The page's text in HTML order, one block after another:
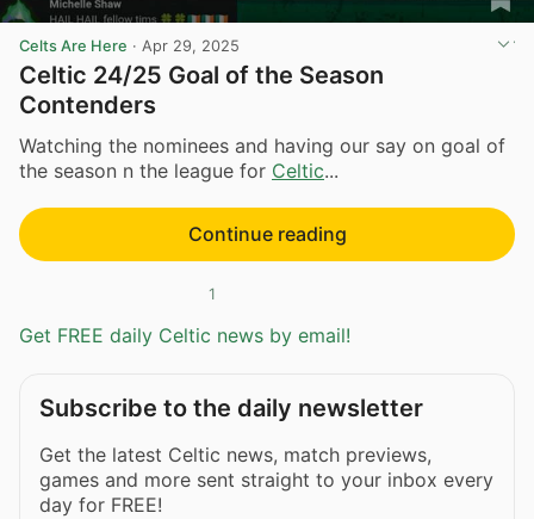
Celts Are Here · Apr 29, 2025
Celtic 24/25 Goal of the Season
Contenders
Watching the nominees and having our say on goal of
the season n the league for Celtic...
Continue reading
1
Get FREE daily Celtic news by email!
Subscribe to the daily newsletter
Get the latest Celtic news, match previews,
games and more sent straight to your inbox every
day for FREE!